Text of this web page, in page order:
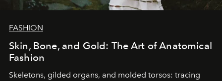
FASHION
Skin, Bone, and Gold: The Art of Anatomical
Fashion
Skeletons, gilded organs, and molded torsos: tracing